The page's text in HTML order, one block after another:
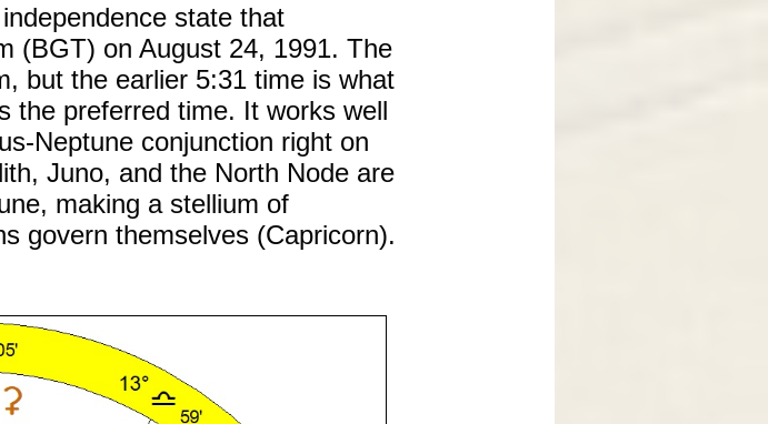
state that
(BGT) on August 24, 1991. The
but the earlier 5:31 time is what
the preferred time. It works well
Neptune conjunction right on
Juno, and the North Node are
making a stellium of
govern themselves (Capricorn).